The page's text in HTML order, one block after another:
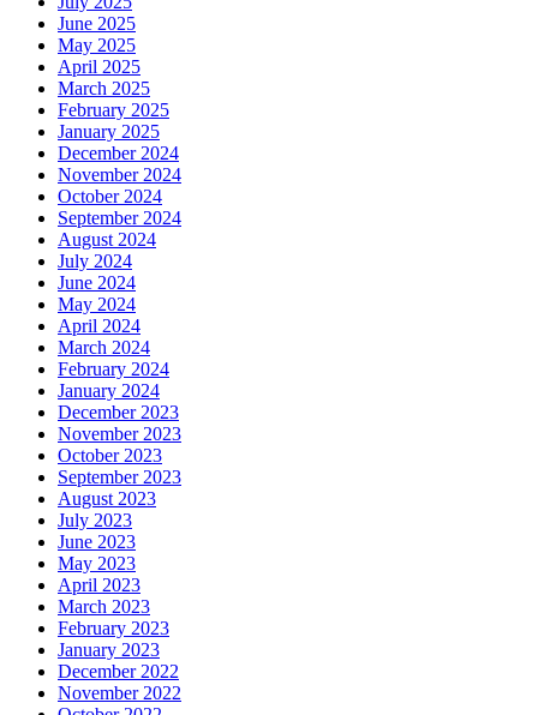
June 2025
May 2025
April 2025
March 2025
February 2025
January 2025
December 2024
November 2024
October 2024
September 2024
August 2024
July 2024
June 2024
May 2024
April 2024
March 2024
February 2024
January 2024
December 2023
November 2023
October 2023
September 2023
August 2023
July 2023
June 2023
May 2023
April 2023
March 2023
February 2023
January 2023
December 2022
November 2022